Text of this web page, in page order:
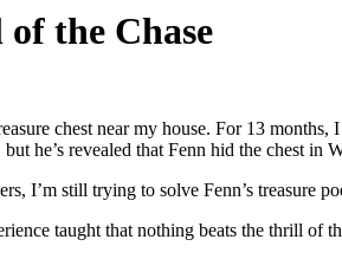
the Chase
chest near my house. For 13
he’s revealed that Fenn hid the chest
I’m still trying to solve Fenn’s treasure
taught that nothing beats the thrill of